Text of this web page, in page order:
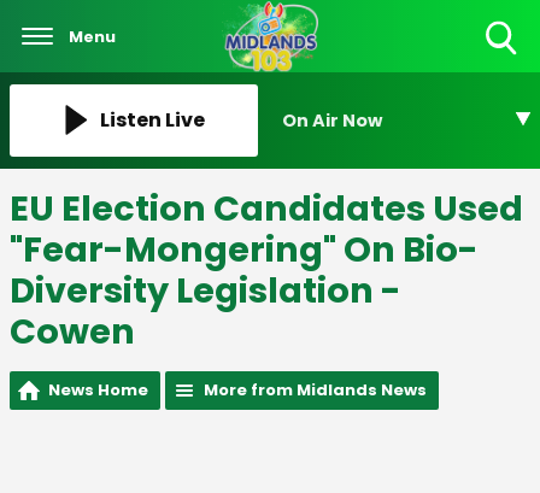
Menu
Listen Live On Air Now
EU Election Candidates Used
"Fear-Mongering" On Bio-
Diversity Legislation -
Cowen
News Home More from Midlands News